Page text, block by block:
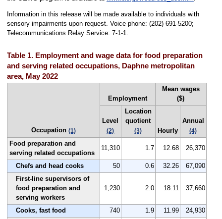
Information in this release will be made available to individuals with
sensory impairments upon request. Voice phone: (202) 691-5200;
Telecommunications Relay Service: 7-1-1.
Table 1. Employment and wage data for food preparation
and serving related occupations, Daphne metropolitan
area, May 2022
Occupation (1)
Employment
Mean wages
($)
Level
(2)
Location
quotient
(3) Hourly
Annual
(4)
Food preparation and
serving related occupations
11,310 1.7 12.68 26,370
Chefs and head cooks 50 0.6 32.26
67,090
First-line supervisors of
food preparation and
serving workers
1,230 2.0 18.11 37,660
Cooks, fast food 740 1.9 11.99
24,930